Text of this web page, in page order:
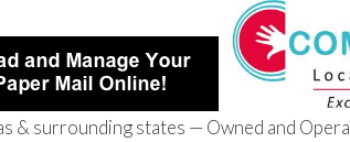
& surrounding states — Owned and